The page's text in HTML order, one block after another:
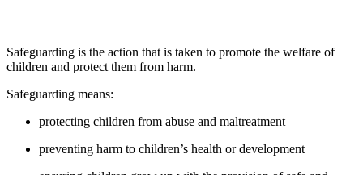
Safeguarding is the action that is taken to promote the welfare of
children and protect them from harm.
Safeguarding means:
protecting children from abuse and maltreatment
preventing harm to children’s health or development